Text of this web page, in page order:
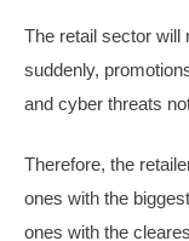
The retail sector will
suddenly,
and cyber threats
Therefore, the
ones with the
ones with the